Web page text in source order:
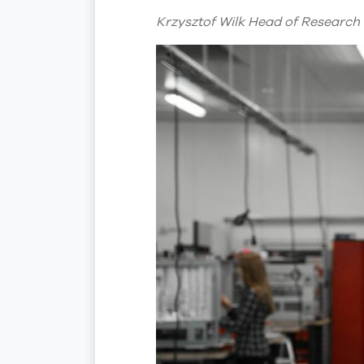
Krzysztof Wilk Head of